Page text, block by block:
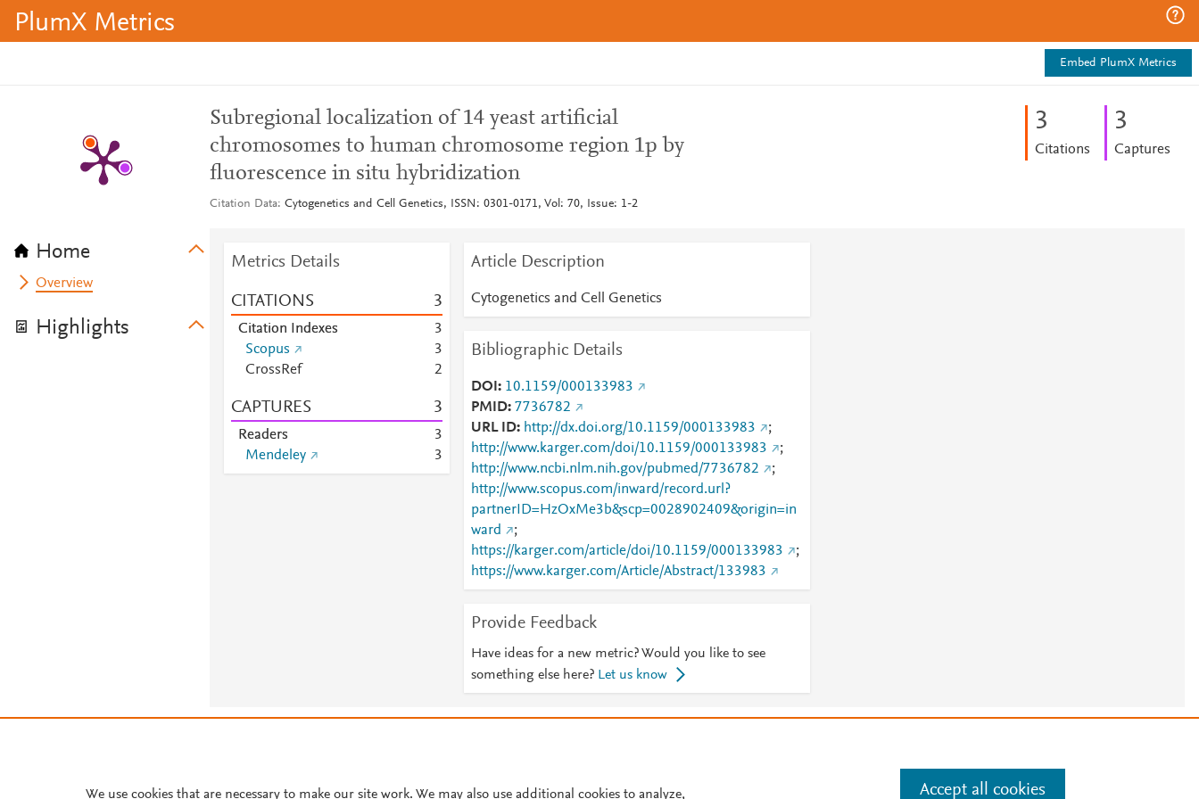
PlumX Metrics
Embed PlumX Metrics
Home
Overview
Highlights
Subregional localization of 14 yeast artificial
chromosomes to human chromosome region 1p by
fluorescence in situ hybridization
Citation Data Cytogenetics and Cell Genetics, ISSN: 0301-0171, Vol: 70, Issue: 1-2
3
Citations
3
Captures
Metrics Details
CITATIONS 3
Citation Indexes
3
Scopus
3
CrossRef
2
CAPTURES 3
Readers
3
Mendeley
3
Article Description
Cytogenetics and Cell Genetics
Bibliographic Details
DOI
10.1159/000133983
PMID 7736782
URL ID
http://dx.doi.org/10.1159/000133983
;
http://www.karger.com/doi/10.1159/000133983
;
http://www.ncbi.nlm.nih.gov/pubmed/7736782
;
http://www.scopus.com/inward/record.url?
partnerID=HzOxMe3b&scp=0028902409&origin=in
ward
;
https://karger.com/article/doi/10.1159/000133983
;
https://www.karger.com/Article/Abstract/133983
Provide Feedback
Have ideas for a new metric? Would you like to see
something else here? Let us know
We use cookies that are necessary to make our site work. We may also use additional cookies to analyze, Accept all cookies